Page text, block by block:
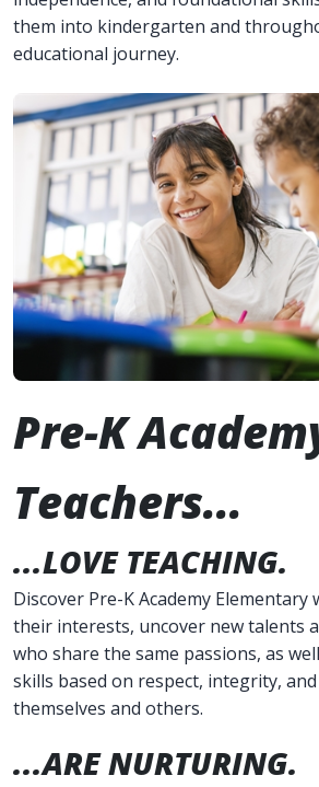
them into kindergarten and
educational journey.
Pre-K
Teachers...
...LOVE TEACHING.
Discover Pre-K Academy
their interests, uncover new talents
who share the same passions, as
skills based on respect, integrity,
themselves and others.
...ARE NURTURING.